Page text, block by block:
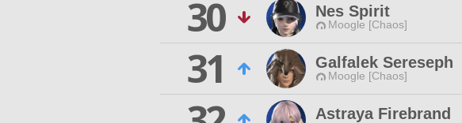
30
Nes Spirit
Moogle [Chaos]
31
Galfalek Sereseph
Moogle [Chaos]
Astraya Firebrand